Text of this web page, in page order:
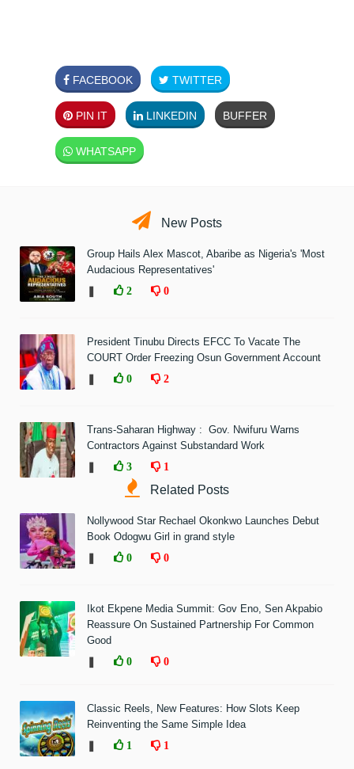
FACEBOOK TWITTER
PIN IT LINKEDIN BUFFER
WHATSAPP
New Posts
Group Hails Alex Mascot, Abaribe as Nigeria's 'Most
Audacious Representatives'
2 0
President Tinubu Directs EFCC To Vacate The
COURT Order Freezing Osun Government Account
0 2
Trans-Saharan Highway : Gov. Nwifuru Warns
Contractors Against Substandard Work
3 1
Related Posts
Nollywood Star Rechael Okonkwo Launches Debut
Book Odogwu Girl in grand style
0 0
Ikot Ekpene Media Summit: Gov Eno, Sen Akpabio
Reassure On Sustained Partnership For Common
Good
0 0
Classic Reels, New Features: How Slots Keep
Reinventing the Same Simple Idea
1 1